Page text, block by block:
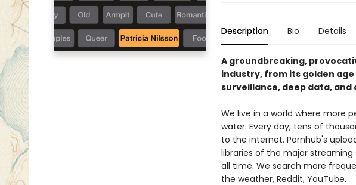
Description Bio Details
A groundbreaking,
industry, from its golden
surveillance, deep data,
We live in a world where more
water. Every day, tens of
to the internet. Pornhub's
libraries of the major
all time. We search more
the weather, Reddit, YouTube.